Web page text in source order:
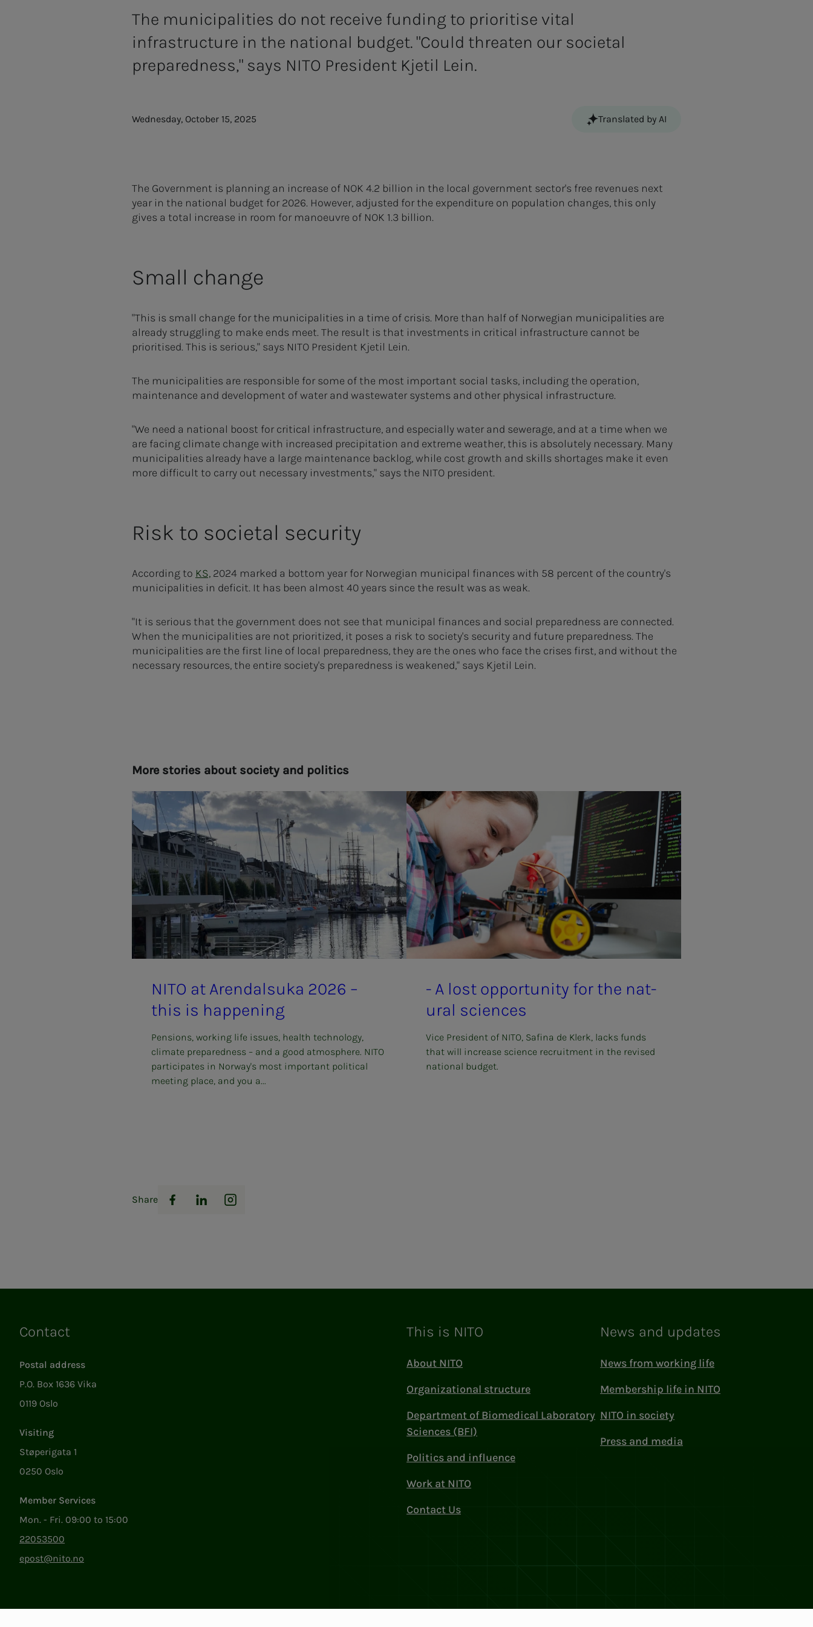
The municipalities do not receive funding to prioritise vital
infrastructure in the national budget. "Could threaten our societal
preparedness," says NITO President Kjetil Lein.
Wednesday, October 15, 2025 Translated by AI
The Government is planning an increase of NOK 4.2 billion in the local government sector's free revenues next
year in the national budget for 2026. However, adjusted for the expenditure on population changes, this only
gives a total increase in room for manoeuvre of NOK 1.3 billion.
Small change
"This is small change for the municipalities in a time of crisis. More than half of Norwegian municipalities are
already struggling to make ends meet. The result is that investments in critical infrastructure cannot be
prioritised. This is serious," says NITO President Kjetil Lein.
The municipalities are responsible for some of the most important social tasks, including the operation,
maintenance and development of water and wastewater systems and other physical infrastructure.
"We need a national boost for critical infrastructure, and especially water and sewerage, and at a time when we
are facing climate change with increased precipitation and extreme weather, this is absolutely necessary. Many
municipalities already have a large maintenance backlog, while cost growth and skills shortages make it even
more difficult to carry out necessary investments," says the NITO president.
Risk to societal security
According to KS, 2024 marked a bottom year for Norwegian municipal finances with 58 percent of the country's
municipalities in deficit. It has been almost 40 years since the result was as weak.
"It is serious that the government does not see that municipal finances and social preparedness are connected.
When the municipalities are not prioritized, it poses a risk to society's security and future preparedness. The
municipalities are the first line of local preparedness, they are the ones who face the crises first, and without the
necessary resources, the entire society's preparedness is weakened," says Kjetil Lein.
More sto­ries about so­­­ci­e­­ty and pol­i­tics
NITO at Aren­­­dal­­­su­­­ka 2026 –
this is hap­pen­ing
Pensions, working life issues, health technology,
climate preparedness – and a good atmosphere. NITO
participates in Norway's most important political
meeting place, and you a...
- A lost op­­­por­­­tu­ni­­­ty for the nat­
ur­al sci­ences
Vice President of NITO, Safina de Klerk, lacks funds
that will increase science recruitment in the revised
national budget.
Share
Facebook
LinkedInInstagram
Contact
Postal address
P.O. Box 1636 Vika
0119 Oslo
Visiting
Støperigata 1
0250 Oslo
Member Services
Mon. - Fri. 09:00 to 15:00
22053500
epost@nito.no
This is NITO
About NITO
Organizational structure
Department of Biomedical Laboratory
Sciences (BFI)
Politics and influence
Work at NITO
Contact Us
News and updates
News from working life
Membership life in NITO
NITO in society
Press and media